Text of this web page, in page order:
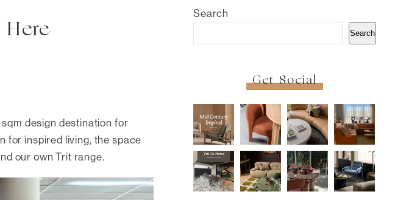
design destination for
for inspired living, the space
our own Trit range.
Search
Search
Get Social